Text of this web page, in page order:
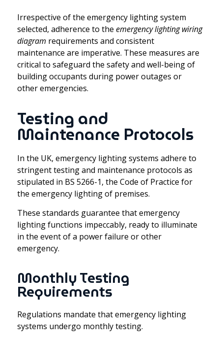
Irrespective of the emergency lighting system
selected, adherence to the emergency lighting wiring
diagram requirements and consistent
maintenance are imperative. These measures are
critical to safeguard the safety and well-being of
building occupants during power outages or
other emergencies.
Testing and
Maintenance Protocols
In the UK, emergency lighting systems adhere to
stringent testing and maintenance protocols as
stipulated in BS 5266-1, the Code of Practice for
the emergency lighting of premises.
These standards guarantee that emergency
lighting functions impeccably, ready to illuminate
in the event of a power failure or other
emergency.
Monthly Testing
Requirements
Regulations mandate that emergency lighting
systems undergo monthly testing.